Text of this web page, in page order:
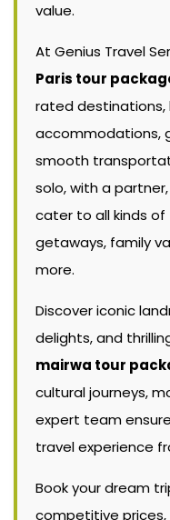
value.
At Genius Travel
Paris tour
rated destinations,
accommodations,
smooth
solo, with a
cater to all kinds
getaways, family
more.
Discover iconic
delights, and
mairwa tour
cultural journeys,
expert team
travel experience
Book your dream
competitive